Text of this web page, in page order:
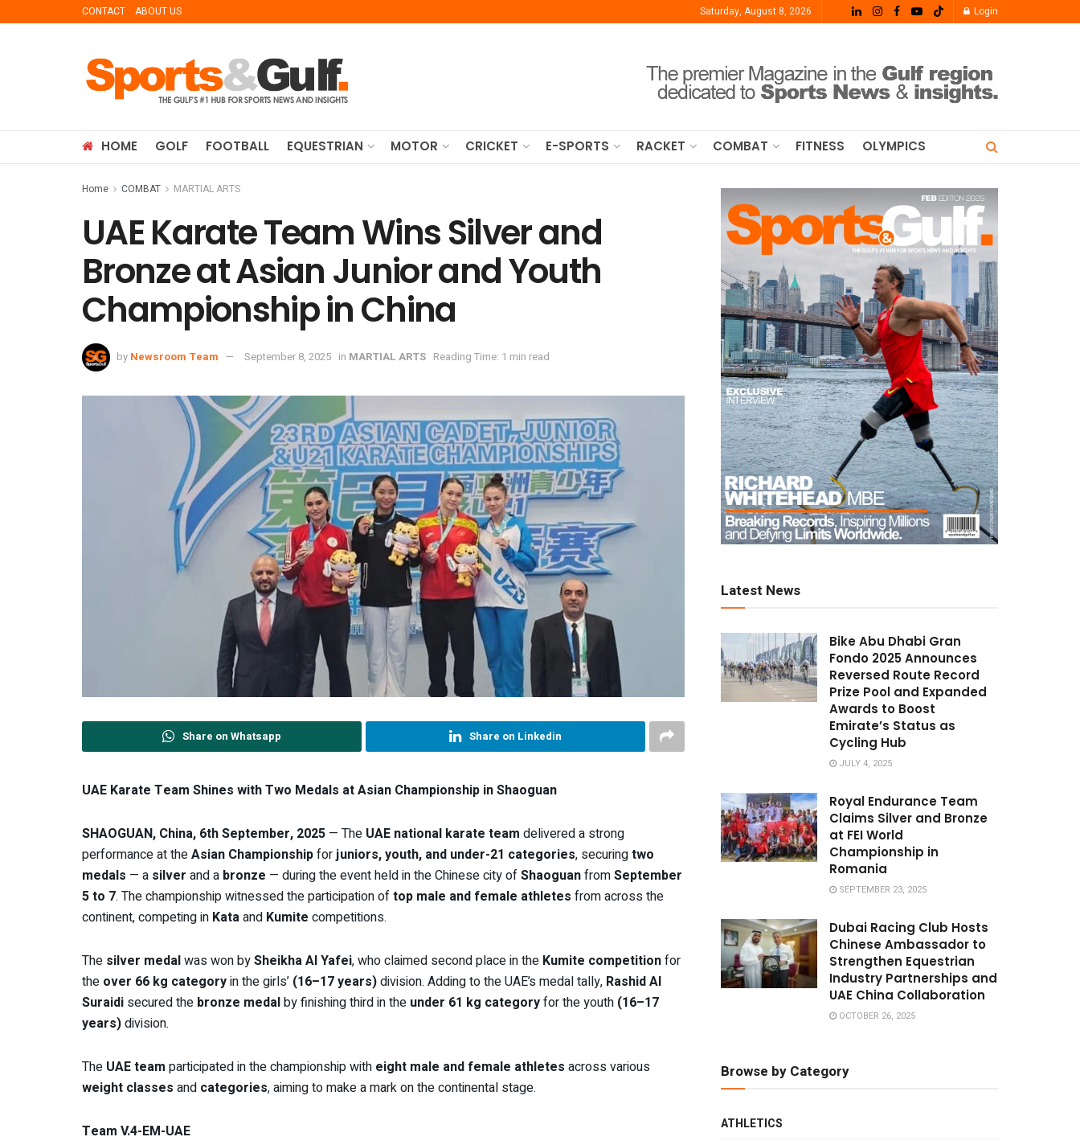
CONTACT ABOUT US Saturday, August 8, 2026 Login
HOME GOLF FOOTBALL EQUESTRIAN MOTOR CRICKET E-SPORTS RACKET COMBAT FITNESS OLYMPICS
Home COMBAT MARTIAL ARTS
UAE Karate Team Wins Silver and
Bronze at Asian Junior and Youth
Championship in China
by Newsroom Team September 8, 2025 in MARTIAL ARTS Reading Time: 1 min read
Share on Whatsapp Share on Linkedin
UAE Karate Team Shines with Two Medals at Asian Championship in Shaoguan
SHAOGUAN, China, 6th September, 2025 — The UAE national karate team delivered a strong
performance at theAsian Championshipforjuniors, youth, and under-21 categories, securingtwo
medals — a silver and a bronze — during the event held in the Chinese city ofShaoguanfromSeptember
5 to 7. The championship witnessed the participation oftop male and female athletes from across the
continent, competing in Kataand Kumite competitions.
The silver medalwas won bySheikha Al Yafei, who claimed second place in the Kumite competitionfor
the over 66 kg categoryin the girls’ (16–17 years)division. Adding to the UAE’s medal tally, Rashid Al
Suraidi secured the bronze medalby finishing third in the under 61 kg categoryfor the youth (16–17
years)division.
The UAE team participated in the championship with eight male and female athletes across various
weight classes and categories, aiming to make a mark on the continental stage.
Team V.4-EM-UAE
Latest News
Bike Abu Dhabi Gran
Fondo 2025 Announces
Reversed Route Record
Prize Pool and Expanded
Awards to Boost
Emirate’s Status as
Cycling Hub
JULY 4, 2025
Royal Endurance Team
Claims Silver and Bronze
at FEI World
Championship in
Romania
SEPTEMBER 23, 2025
Dubai Racing Club Hosts
Chinese Ambassador to
Strengthen Equestrian
Industry Partnerships and
UAE China Collaboration
OCTOBER 26, 2025
Browse by Category
ATHLETICS